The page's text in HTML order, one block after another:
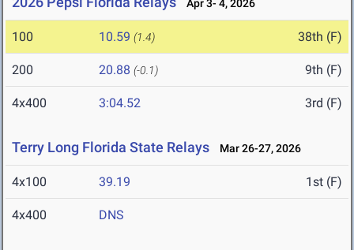
Apr 3- 4, 2026
100 10.59 (1.4) 38th (F)
200 20.88 (-0.1) 9th (F)
4x400 3:04.52 3rd (F)
Terry Long Florida State Relays Mar 26-27, 2026
4x100 39.19 1st (F)
4x400 DNS